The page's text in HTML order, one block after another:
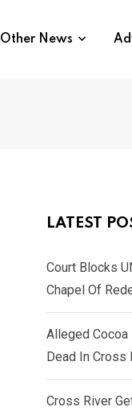
Other News
LATEST
Court Blocks
Chapel Of
Alleged Cocoa
Dead In Cross
Cross River